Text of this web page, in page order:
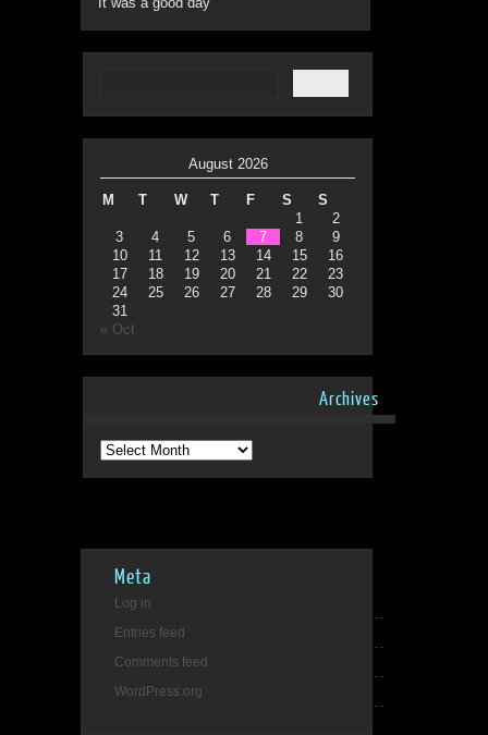
August 2026
M T W T F S
S
1
2
3
4 5 6 7 8
9
10
11 12 13 14 15
16
17
18 19 20 21 22
23
24
25 26 27 28 29
30
31
« Oct
Archives
Archives
Meta
Log in
Entries feed
Comments feed
WordPress.org